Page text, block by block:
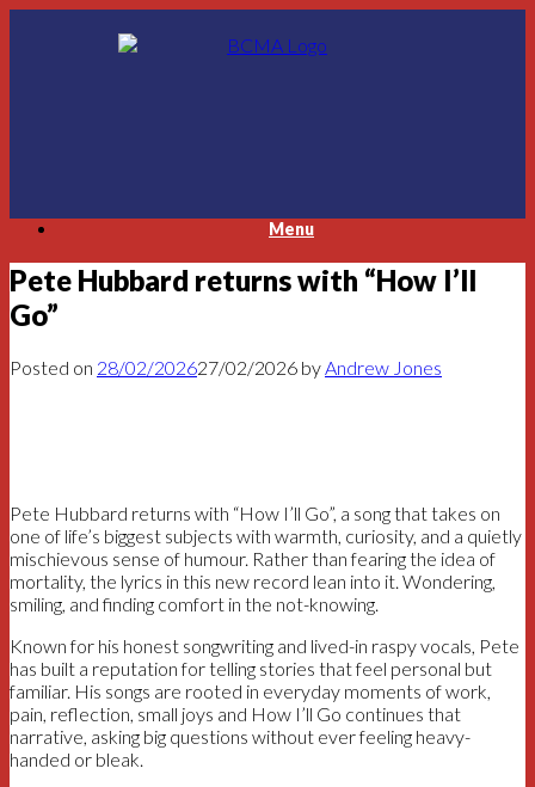
Menu
Pete Hubbard returns with “How I’ll
Go”
Posted on 28/02/202627/02/2026 byAndrew Jones
Pete Hubbard returns with “How I’ll Go”, a song that takes on
one of life’s biggest subjects with warmth, curiosity, and a quietly
mischievous sense of humour. Rather than fearing the idea of
mortality, the lyrics in this new record lean into it. Wondering,
smiling, and finding comfort in the not-knowing.
Known for his honest songwriting and lived-in raspy vocals, Pete
has built a reputation for telling stories that feel personal but
familiar. His songs are rooted in everyday moments of work,
pain, reflection, small joys and How I’ll Go continues that
narrative, asking big questions without ever feeling heavy-
handed or bleak.